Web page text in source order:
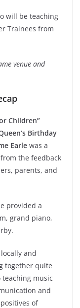
will be teaching
Trainees from
venue and
Children”
Birthday
Earle was a
the feedback
parents, and
provided a
grand piano,
and
together quite
music
and
of